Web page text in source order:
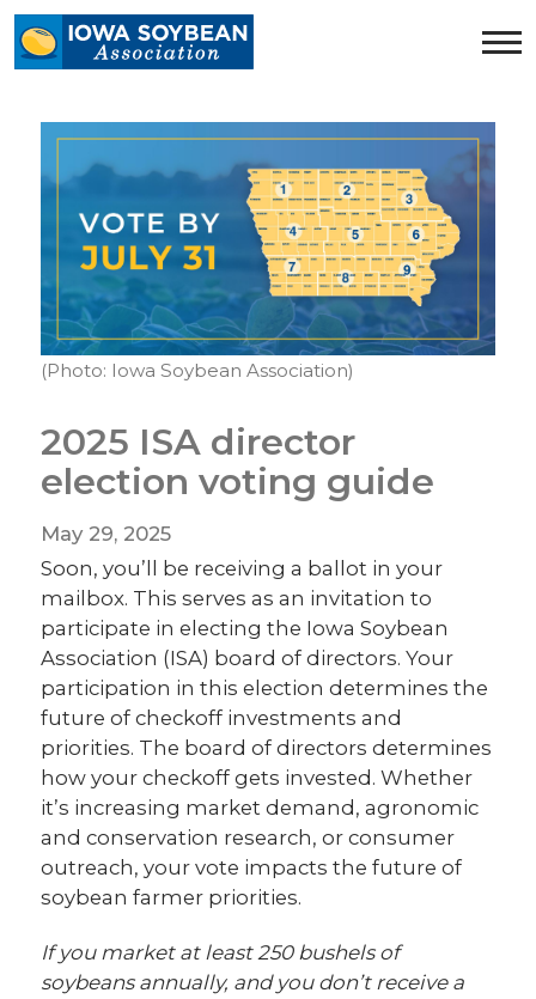
Iowa
Soybean
homepage
(Photo: Iowa Soybean Association)
2025 ISA director
election voting guide
May 29, 2025
Soon, you’ll be receiving a ballot in your
mailbox. This serves as an invitation to
participate in electing the Iowa Soybean
Association (ISA) board of directors. Your
participation in this election determines the
future of checkoff investments and
priorities. The board of directors determines
how your checkoff gets invested. Whether
it’s increasing market demand, agronomic
and conservation research, or consumer
outreach, your vote impacts the future of
soybean farmer priorities.
If you market at least 250 bushels of
soybeans annually, and you don’t receive a